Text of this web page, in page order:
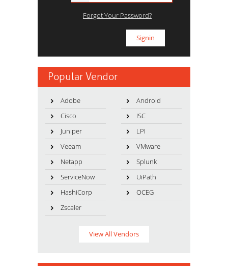
Forgot Your Password?
Popular Vendor
Adobe
Android
Cisco
ISC
Juniper
LPI
Veeam
VMware
Netapp
Splunk
ServiceNow
UiPath
HashiCorp
OCEG
Zscaler
View All Vendors